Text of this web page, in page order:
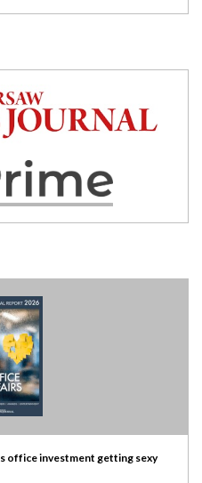
office investment getting sexy